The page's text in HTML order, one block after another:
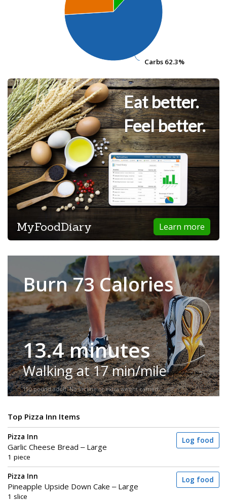
Carbs 62.3%
Carbs 62.3%
Eat better.
Feel better.
Learn more
MyFoodDiary
Burn 73 Calories
13.4 minutes
Walking at 17 min/mile
150-pound adult. No incline or extra weight carried.
Top Pizza Inn Items
Pizza Inn
Garlic Cheese Bread – Large
1 piece
Log food
Pizza Inn
Pineapple Upside Down Cake – Large
1 slice
Log food